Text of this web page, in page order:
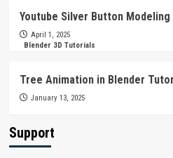
Youtube Silver Button
April 1, 2025
Blender 3D Tutorials
Tree Animation in Blender
January 13, 2025
Support